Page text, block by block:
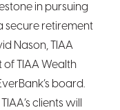
in pursuing
secure retirement
Nason, TIAA
TIAA Wealth
board.
clients will